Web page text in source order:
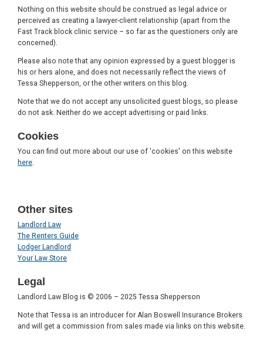
Nothing on this website should be construed as legal advice or
perceived as creating a lawyer-client relationship (apart from the
Fast Track block clinic service – so far as the questioners only are
concerned).
Please also note that any opinion expressed by a guest blogger is
his or hers alone, and does not necessarily reflect the views of
Tessa Shepperson, or the other writers on this blog.
Note that we do not accept any unsolicited guest blogs, so please
do not ask. Neither do we accept advertising or paid links.
Cookies
You can find out more about our use of 'cookies' on this website
here
Other sites
Landlord Law
The Renters Guide
Lodger Landlord
Your Law Store
Legal
Landlord Law Blog is © 2006 – 2025 Tessa Shepperson
Note that Tessa is an introducer for Alan Boswell Insurance Brokers
and will get a commission from sales made via links on this website.